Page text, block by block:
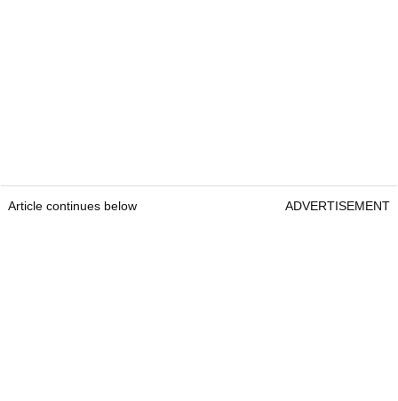
Article continues below ADVERTISEMENT